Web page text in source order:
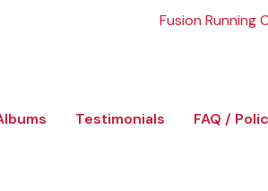
Fusion Running
Testimonials FAQ /